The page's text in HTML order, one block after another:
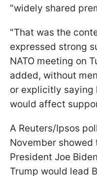
"widely shared
"That was the
expressed strong
NATO meeting on
added, without
or explicitly saying
would affect
A Reuters/Ipsos
November showed
President Joe
Trump would lead